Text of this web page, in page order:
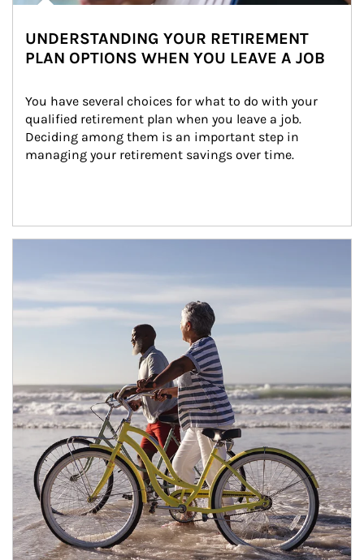
UNDERSTANDING YOUR RETIREMENT
PLAN OPTIONS WHEN YOU LEAVE A JOB
You have several choices for what to do with your
qualified retirement plan when you leave a job.
Deciding among them is an important step in
managing your retirement savings over time.